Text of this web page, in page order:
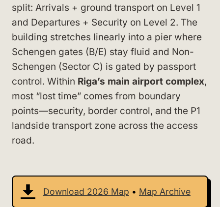
split: Arrivals + ground transport on Level 1
and Departures + Security on Level 2. The
building stretches linearly into a pier where
Schengen gates (B/E) stay fluid and Non-
Schengen (Sector C) is gated by passport
control. Within Riga’s main airport complex,
most “lost time” comes from boundary
points—security, border control, and the P1
landside transport zone across the access
road.
Download 2026 Map • Map Archive